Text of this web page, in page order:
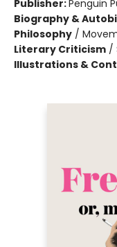
Publisher:Penguin
Biography &
Philosophy /
Literary Criticism /
Illustrations &